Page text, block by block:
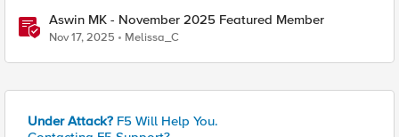
Aswin MK - November 2025 Featured Member
Nov 17, 2025 Melissa_C
Under Attack? F5 Will Help You.